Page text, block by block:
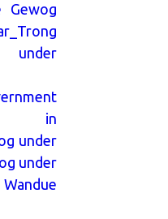
under
in
under
under